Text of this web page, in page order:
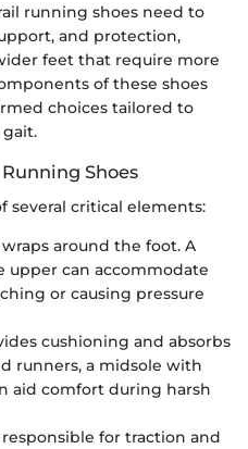
running shoes need to
and protection,
feet that require more
of these shoes
choices tailored to
Shoes
several critical elements:
around the foot. A
upper can accommodate
or causing pressure
cushioning and absorbs
runners, a midsole with
aid comfort during harsh
responsible for traction and